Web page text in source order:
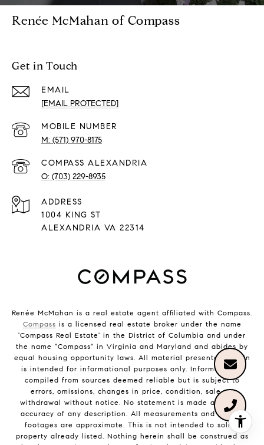
Renée McMahan of Compass
Get in Touch
EMAIL
[EMAIL PROTECTED]
(571) 970-8175
(703) 229-8935
ADDRESS
1004 KING ST
ALEXANDRIA VA 22314
Renée McMahan is a real estate agent affiliated with Compass.
Compass is a licensed real estate broker under the name
'Compass Real Estate' in the District of Columbia and under
the name "Compass" in Virginia and Maryland and abides by
equal housing opportunity laws. All material presented herein
is intended for informational purposes only. Information is
compiled from sources deemed reliable but is subject to
errors, omissions, changes in price, condition, sale, or
withdrawal without notice. No statement is made as to the
accuracy of any description. All measurements and square
footages are approximate. This is not intended to solicit
property already listed. Nothing herein shall be construed as